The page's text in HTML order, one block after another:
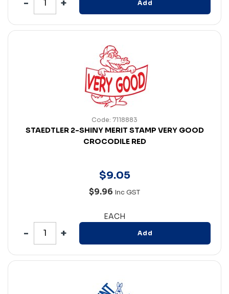
Add
Code: 7118883
STAEDTLER 2-SHINY MERIT STAMP VERY GOOD
CROCODILE RED
$9.05
$9.96 Inc GST
EACH
Add